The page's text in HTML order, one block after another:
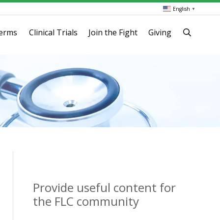
English ▼
Clinical Trials Join the Fight Giving
Provide useful content for
the FLC community